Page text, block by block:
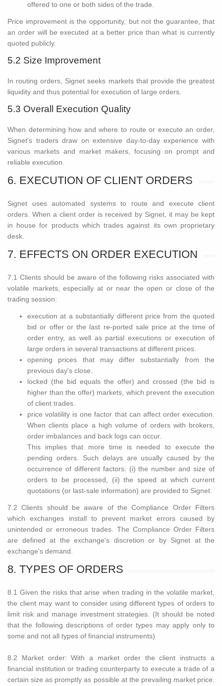
offered to one or both sides of the trade.
Price improvement is the opportunity, but not the guarantee, that
an order will be executed at a better price than what is currently
quoted publicly.
5.2 Size Improvement
In routing orders, Signet seeks markets that provide the greatest
liquidity and thus potential for execution of large orders.
5.3 Overall Execution Quality
When determining how and where to route or execute an order,
Signet's traders draw on extensive day-to-day experience with
various markets and market makers, focusing on prompt and
reliable execution.
6. EXECUTION OF CLIENT ORDERS
Signet uses automated systems to route and execute client
orders. When a client order is received by Signet, it may be kept
in house for products which trades against its own proprietary
desk.
7. EFFECTS ON ORDER EXECUTION
7.1 Clients should be aware of the following risks associated with
volatile markets, especially at or near the open or close of the
trading session:
execution at a substantially different price from the quoted
bid or offer or the last re-ported sale price at the time of
order entry, as well as partial executions or execution of
large orders in several transactions at different prices.
opening prices that may differ substantially from the
previous day's close.
locked (the bid equals the offer) and crossed (the bid is
higher than the offer) markets, which prevent the execution
of client trades.
price volatility is one factor that can affect order execution.
When clients place a high volume of orders with brokers,
order imbalances and back logs can occur.
This implies that more time is needed to execute the
pending orders. Such delays are usually caused by the
occurrence of different factors: (i) the number and size of
orders to be processed, (ii) the speed at which current
quotations (or last-sale information) are provided to Signet.
7.2 Clients should be aware of the Compliance Order Filters
which exchanges install to prevent market errors caused by
unintended or erroneous trades. The Compliance Order Filters
are defined at the exchange's discretion or by Signet at the
exchange's demand.
8. TYPES OF ORDERS
8.1 Given the risks that arise when trading in the volatile market,
the client may want to consider using different types of orders to
limit risk and manage investment strategies. (It should be noted
that the following descriptions of order types may apply only to
some and not all types of financial instruments)
8.2 Market order: With a market order the client instructs a
financial institution or trading counterparty to execute a trade of a
certain size as promptly as possible at the prevailing market price.